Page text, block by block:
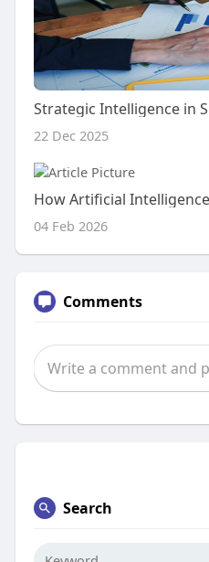
22 Dec 2025
04 Feb 2026
Comments
Search